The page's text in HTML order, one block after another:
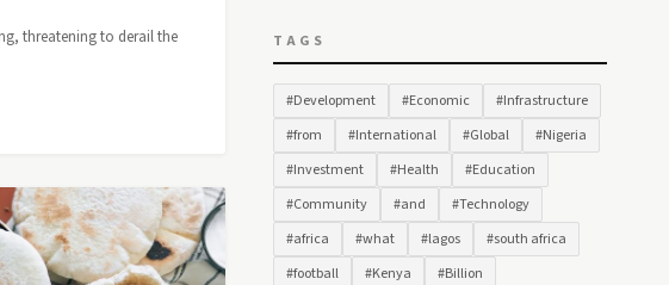
threatening to derail the
TAGS
#Development #Economic
#Infrastructure
#from
#International #Global
#Nigeria
#Investment
#Health
#Education
#Community
#and
#Technology
#africa
#what #lagos
#south africa
#football
#Kenya #Billion